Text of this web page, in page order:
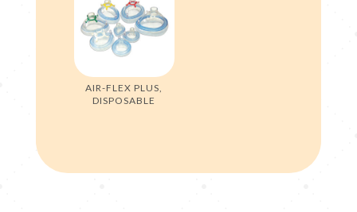
AIR-FLEX PLUS,
DISPOSABLE